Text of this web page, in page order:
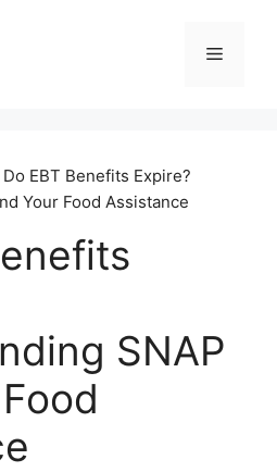
Menu
Do EBT Benefits Expire?
Your Food Assistance
SNAP